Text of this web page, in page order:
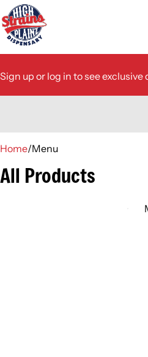
Sign up or log in to see exclusive
Home/Menu
All Products